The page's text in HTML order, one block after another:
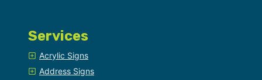
Services
Acrylic Signs
Address Signs